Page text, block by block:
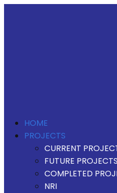
HOME
PROJECTS
CURRENT
FUTURE PROJECTS
COMPLETED
NRI